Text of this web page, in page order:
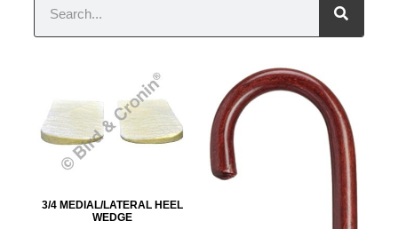
3/4 MEDIAL/LATERAL HEEL
WEDGE